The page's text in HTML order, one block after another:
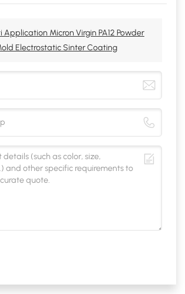
Application Micron Virgin PA12 Powder
Electrostatic Sinter Coating